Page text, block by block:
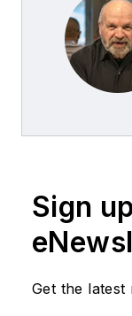
Sign
Get the latest